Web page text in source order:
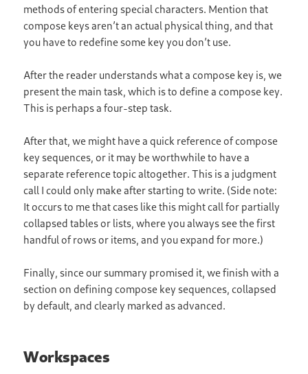
methods of entering special characters. Mention that
compose keys aren’t an actual physical thing, and that
you have to redefine some key you don’t use.
After the reader understands what a compose key is, we
present the main task, which is to define a compose key.
This is perhaps a four-step task.
After that, we might have a quick reference of compose
key sequences, or it may be worthwhile to have a
separate reference topic altogether. This is a judgment
call I could only make after starting to write. (Side note:
It occurs to me that cases like this might call for partially
collapsed tables or lists, where you always see the first
handful of rows or items, and you expand for more.)
Finally, since our summary promised it, we finish with a
section on defining compose key sequences, collapsed
by default, and clearly marked as advanced.
Workspaces